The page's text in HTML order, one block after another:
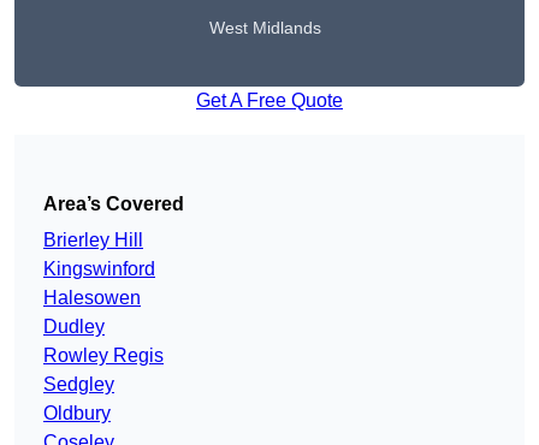
West Midlands
Get A Free Quote
Area’s Covered
Brierley Hill
Kingswinford
Halesowen
Dudley
Rowley Regis
Sedgley
Oldbury